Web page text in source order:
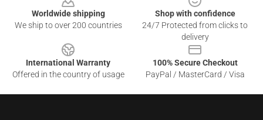
Worldwide shipping
We ship to over 200 countries
Shop with confidence
24/7 Protected from clicks to
delivery
International Warranty
Offered in the country of usage
100% Secure Checkout
PayPal / MasterCard / Visa